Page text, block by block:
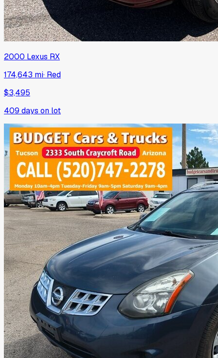
2000 Lexus RX
174,643 mi· Red
$3,495
409 days on lot